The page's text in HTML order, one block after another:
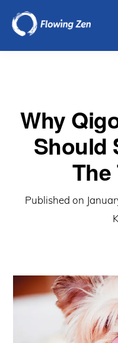
Skip
main
Why
Should
The
Published on